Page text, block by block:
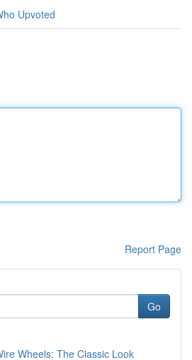
Upvoted
Report Page
Go
Wheels: The Classic Look